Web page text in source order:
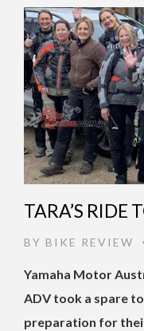
TARA’S RIDE
BY BIKE REVIEW
Yamaha Motor
ADV took a spare
preparation for